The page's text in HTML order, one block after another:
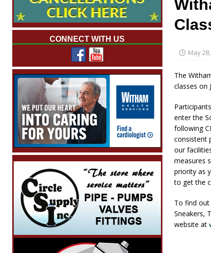
[ August 6, 2026 ]
Indiana State Police
NEWS
[ August 6, 2026 ] 171st Annual Old
[ August 6, 2026 ]
NEWS
May
The
classes on
enter the
following
consistent
our
measures
priority as
to get the
To find out
Sneakers,
website at
CONNECT WITH US